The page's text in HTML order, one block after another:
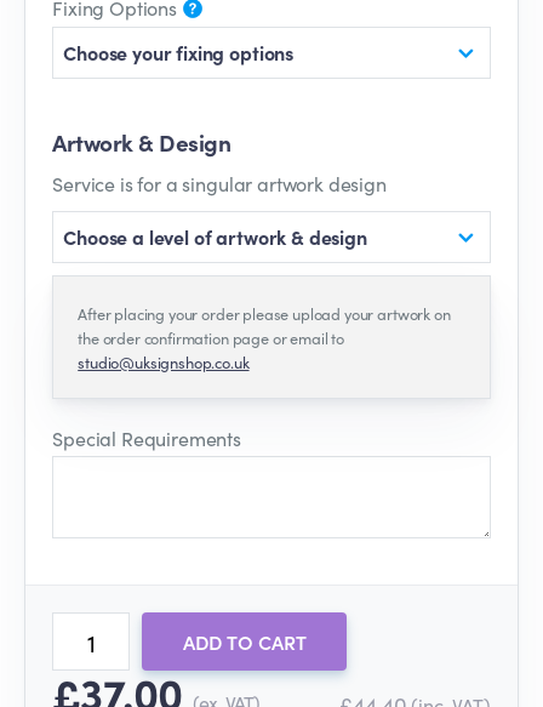
Fixing Options
Choose your fixing options
Artwork & Design
Service is for a singular artwork design
Choose a level of artwork & design
After placing your order please upload your artwork on
the order confirmation page or email to
studio@uksignshop.co.uk
Special Requirements
ADD TO CART
£37.00